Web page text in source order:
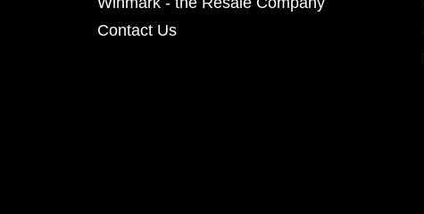
Contact Us